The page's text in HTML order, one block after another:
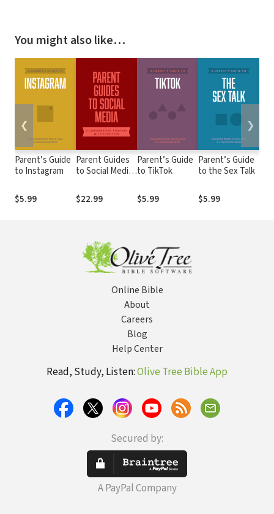
You might also like…
Parent’s Guide
to Instagram
$5.99
Parent Guides
to Social Media:
Starters: Teen
FOMO /
YouTube
$22.99
Parent’s Guide
to TikTok
$5.99
Parent’s Guide
to the Sex Talk
$5.99
❮ ❯
Online Bible
About
Careers
Blog
Help Center
Read, Study, Listen:Olive Tree Bible App
Secured by:
A PayPal Company